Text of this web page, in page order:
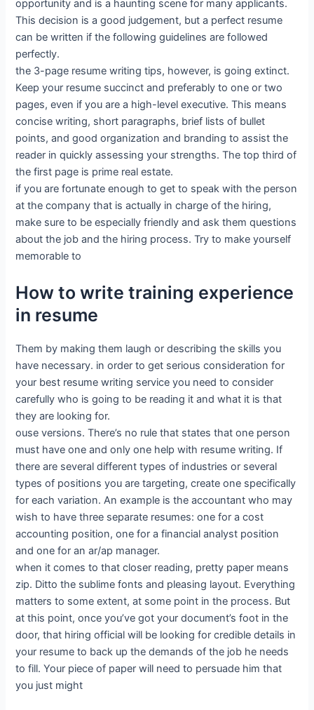
opportunity and is a haunting scene for many applicants.
This decision is a good judgement, but a perfect resume
can be written if the following guidelines are followed
perfectly.
the 3-page resume writing tips, however, is going extinct.
Keep your resume succinct and preferably to one or two
pages, even if you are a high-level executive. This means
concise writing, short paragraphs, brief lists of bullet
points, and good organization and branding to assist the
reader in quickly assessing your strengths. The top third of
the first page is prime real estate.
if you are fortunate enough to get to speak with the person
at the company that is actually in charge of the hiring,
make sure to be especially friendly and ask them questions
about the job and the hiring process. Try to make yourself
memorable to
How to write training experience
in resume
Them by making them laugh or describing the skills you
have necessary. in order to get serious consideration for
your best resume writing service you need to consider
carefully who is going to be reading it and what it is that
they are looking for.
ouse versions. There’s no rule that states that one person
must have one and only one help with resume writing. If
there are several different types of industries or several
types of positions you are targeting, create one specifically
for each variation. An example is the accountant who may
wish to have three separate resumes: one for a cost
accounting position, one for a financial analyst position
and one for an ar/ap manager.
when it comes to that closer reading, pretty paper means
zip. Ditto the sublime fonts and pleasing layout. Everything
matters to some extent, at some point in the process. But
at this point, once you’ve got your document’s foot in the
door, that hiring official will be looking for credible details in
your resume to back up the demands of the job he needs
to fill. Your piece of paper will need to persuade him that
you just might